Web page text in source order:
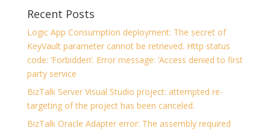
Recent Posts
Logic App Consumption deployment: The secret of
KeyVault parameter cannot be retrieved. Http status
code: ‘Forbidden’. Error message: ‘Access denied to first
party service
BizTalk Server Visual Studio project: attempted re-
targeting of the project has been canceled.
BizTalk Oracle Adapter error: The assembly required